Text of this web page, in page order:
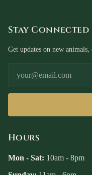
Stay Connected
Get updates on new
Hours
Mon - Sat: 10am - 8pm